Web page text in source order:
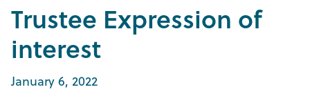
Trustee Expression of
interest
January 6, 2022